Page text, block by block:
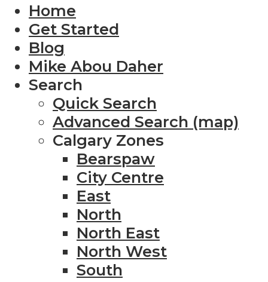
Home
Get Started
Blog
Mike Abou Daher
Search
Quick Search
Advanced Search (map)
Calgary Zones
Bearspaw
City Centre
East
North
North East
North West
South